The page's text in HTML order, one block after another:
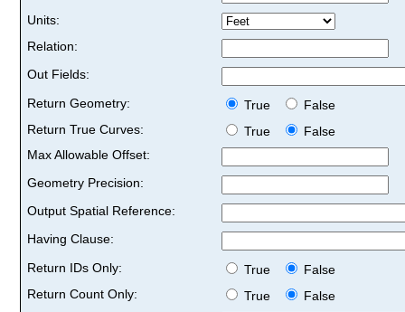
Units:
Relation:
Out Fields:
Return Geometry:
True
False
Return True Curves:
True
False
Max Allowable Offset:
Geometry Precision:
Output Spatial Reference:
Having Clause:
Return IDs Only:
True
False
Return Count Only:
True
False